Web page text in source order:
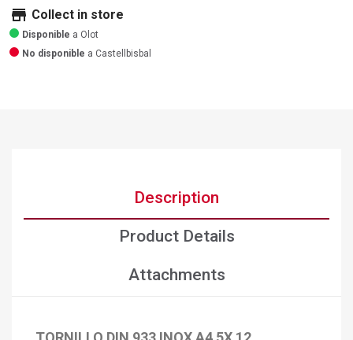
store Collect in store
Disponible a Olot
No disponible a Castellbisbal
Description
Product Details
Attachments